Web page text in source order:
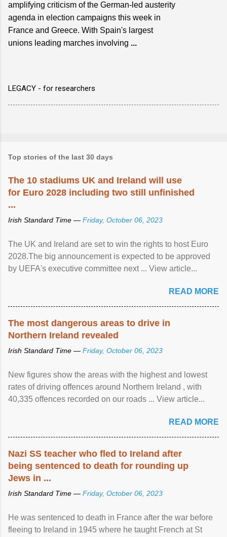
amplifying criticism of the German-led austerity
agenda in election campaigns this week in
France and Greece. With Spain's largest
unions leading marches involving ...
LEGACY - for researchers
Top stories of the last 30 days
The 10 stadiums UK and Ireland will use
for Euro 2028 including two still unfinished
...
Irish Standard Time — Friday, October 06, 2023
The UK and Ireland are set to win the rights to host Euro
2028.The big announcement is expected to be approved
by UEFA's executive committee next ... View article...
READ MORE
The most dangerous areas to drive in
Northern Ireland revealed
Irish Standard Time — Friday, October 06, 2023
New figures show the areas with the highest and lowest
rates of driving offences around Northern Ireland , with
40,335 offences recorded on our roads ... View article...
READ MORE
Nazi SS teacher who fled to Ireland after
being sentenced to death for rounding up
Jews in ...
Irish Standard Time — Friday, October 06, 2023
He was sentenced to death in France after the war before
fleeing to Ireland in 1945 where he taught French at St